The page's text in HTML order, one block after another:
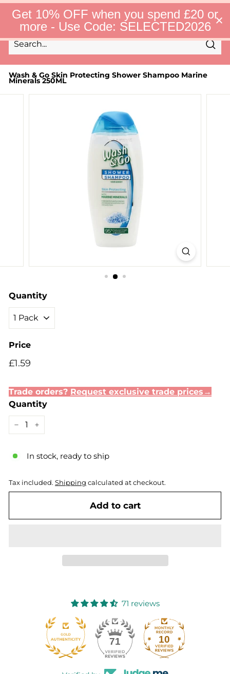
Skip
content
S
e
e
c
t
e
d
F
i
Site
Wash & Go Skin Protecting Shower Shampoo Marine
Minerals 250ML
Quantity
Price
Regular
Sale
£1.59
Trade orders? Request exclusive trade prices→
Quantity
In stock, ready to ship
Tax included. Shipping calculated at checkout.
Add to cart
71 reviews
71 10
Get 10% OFF when you spend £20 or
more - Use Code: SELECTED2026